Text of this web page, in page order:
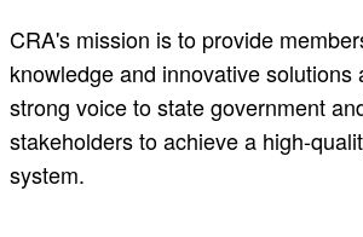
CRA's mission is to provide
knowledge and innovative solutions
strong voice to state government
stakeholders to achieve a high-
system.